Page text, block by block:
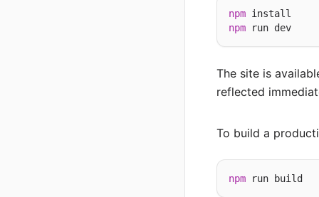
npm
npm
The site is
reflected
To build a
npm